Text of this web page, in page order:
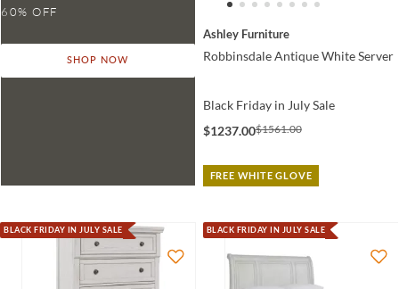
SHOP NOW
Ashley Furniture
Robbinsdale Antique White Server
Black Friday in July Sale
$1237.00$1561.00
FREE WHITE GLOVE
BLACK FRIDAY IN JULY SALE BLACK FRIDAY IN JULY SALE